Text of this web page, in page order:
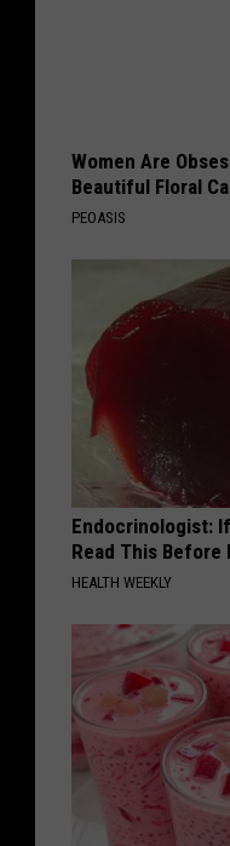
Women Are
Beautiful Floral
PEOASIS
Endocrinologist:
Read This Before
HEALTH WEEKLY